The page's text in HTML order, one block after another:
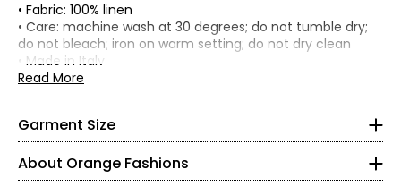
• Fabric: 100% linen
• Care: machine wash at 30 degrees; do not tumble dry;
do not bleach; iron on warm setting; do not dry clean
• Made in Italy
Read More
Garment Size
• Model is a size S, wearing a size S/M
*Garment measurements (in inches) are taken with the
garment laid flat
S/M
48 46 24.5
9
L/XL
54
About Orange Fashions
* All measurements in inches